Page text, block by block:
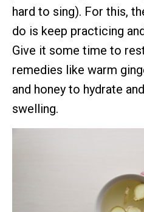
hard to sing). For this,
do is keep practicing
Give it some time to
remedies like warm
and honey to hydrate
swelling.